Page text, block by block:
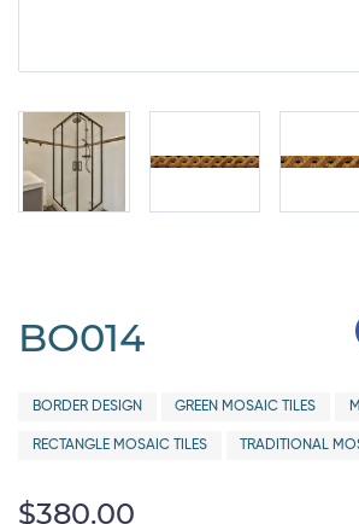
BO014
BORDER DESIGN GREEN MOSAIC TILES
RECTANGLE MOSAIC TILES TRADITIONAL
$380.00